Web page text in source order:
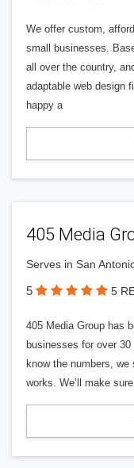
We offer custom,
small businesses.
all over the country,
adaptable web design
happy a
405 Media
Serves in San
5 5
405 Media Group has
businesses for over
know the numbers,
works. We’ll make